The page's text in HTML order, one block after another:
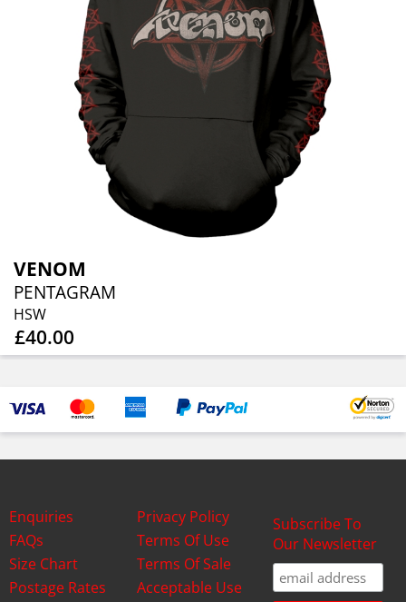
VENOM
PENTAGRAM
HSW
£40.00
Enquiries
FAQs
Size Chart
Postage Rates
Privacy Policy
Terms Of Use
Terms Of Sale
Acceptable Use
Subscribe To
Our Newsletter